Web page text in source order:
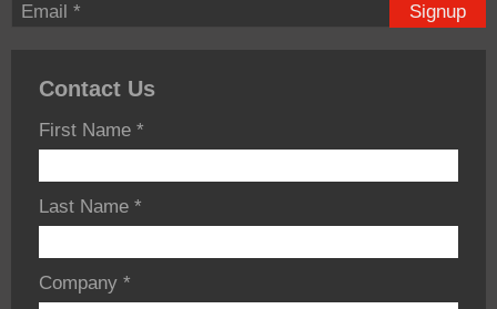
Signup
Contact Us
First Name *
Last Name *
Company *